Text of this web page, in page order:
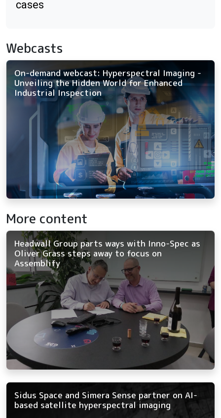
cases
Webcasts
On-demand webcast: Hyperspectral Imaging -
Unveiling the Hidden World for Enhanced
Industrial Inspection
More content
Headwall Group parts ways with Inno-Spec as
Oliver Grass steps away to focus on
Assemblify
Sidus Space and Simera Sense partner on AI-
based satellite hyperspectral imaging